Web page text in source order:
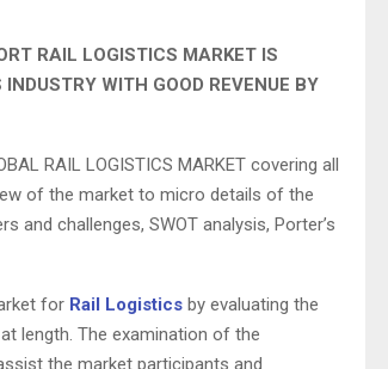
RAIL LOGISTICS MARKET IS
WITH GOOD REVENUE BY
RAIL LOGISTICS MARKET covering all
of the market to micro details of the
and challenges, SWOT analysis, Porter’s
for Rail Logistics by evaluating the
length. The examination of the
the market participants and